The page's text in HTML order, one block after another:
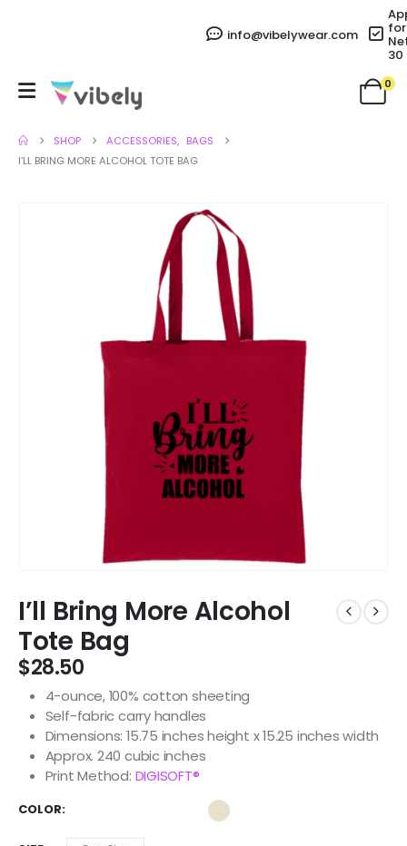
info@vibelywear.com for
30
0
SHOP ACCESSORIES, BAGS
I’LL BRING MORE ALCOHOL TOTE BAG
I’ll Bring More Alcohol
Tote Bag
$28.50
4-ounce, 100% cotton sheeting
Self-fabric carry handles
Dimensions: 15.75 inches height x 15.25 inches width
Approx. 240 cubic inches
Print Method: DIGISOFT®
COLOR